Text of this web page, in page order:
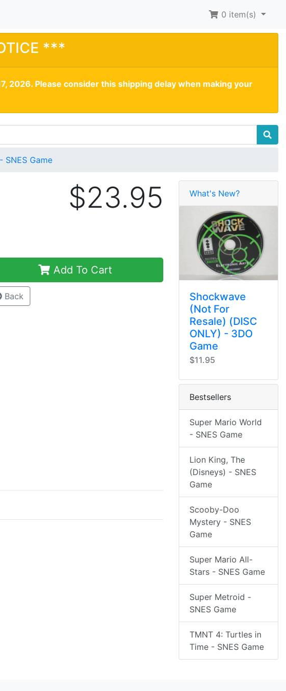
0 item(s)
***
2026. Please consider this shipping delay when making your
SNES Game
$23.95
Add To Cart
Back
What's New?
Shockwave
(Not For
Resale) (DISC
ONLY) - 3DO
Game
$11.95
Bestsellers
Super Mario World
- SNES Game
Lion King, The
(Disneys) - SNES
Game
Scooby-Doo
Mystery - SNES
Game
Super Mario All-
Stars - SNES Game
Super Metroid -
SNES Game
TMNT 4: Turtles in
Time - SNES Game